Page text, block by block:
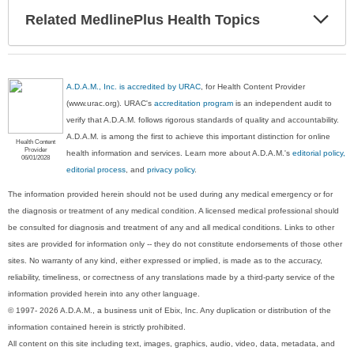
Related MedlinePlus Health Topics
Health Content
Provider
06/01/2028
A.D.A.M., Inc. is accredited by URAC, for Health Content Provider
(www.urac.org). URAC'saccreditation program is an independent audit to
verify that A.D.A.M. follows rigorous standards of quality and accountability.
A.D.A.M. is among the first to achieve this important distinction for online
health information and services. Learn more about A.D.A.M.'seditorial policy,
editorial process, andprivacy policy.
The information provided herein should not be used during any medical emergency or for
the diagnosis or treatment of any medical condition. A licensed medical professional should
be consulted for diagnosis and treatment of any and all medical conditions. Links to other
sites are provided for information only -- they do not constitute endorsements of those other
sites. No warranty of any kind, either expressed or implied, is made as to the accuracy,
reliability, timeliness, or correctness of any translations made by a third-party service of the
information provided herein into any other language.
© 1997- 2026 A.D.A.M., a business unit of Ebix, Inc. Any duplication or distribution of the
information contained herein is strictly prohibited.
All content on this site including text, images, graphics, audio, video, data, metadata, and